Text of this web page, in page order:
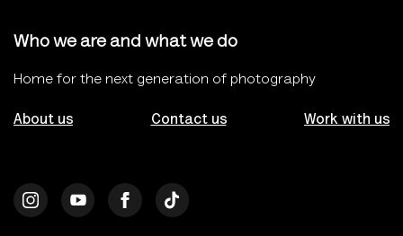
Who we are and what we do
Home for the next generation of photography
About us Contact us Work with us